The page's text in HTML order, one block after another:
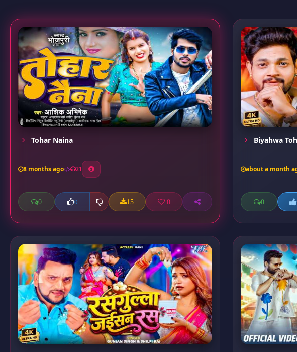
Tohar Naina
8 months ago 21
0 0 15 0
Biyahwa
about a month
0